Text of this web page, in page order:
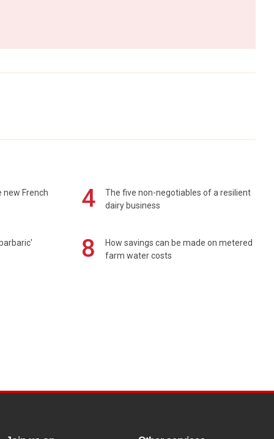
new French 4
The five non-negotiables of a resilient
dairy business
8
How savings can be made on metered
farm water costs